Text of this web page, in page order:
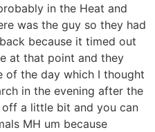
in the Heat and
was the guy so they had
because it timed out
at that point and they
of the day which I thought
in the evening after the
a little bit and you can
MH um because